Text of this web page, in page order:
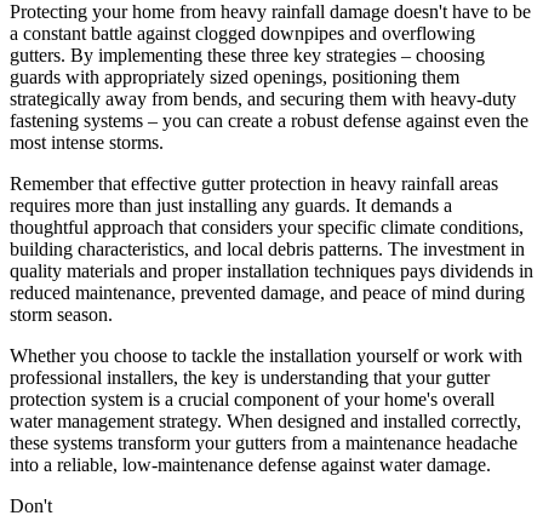
Protecting your home from heavy rainfall damage doesn't have to be
a constant battle against clogged downpipes and overflowing
gutters. By implementing these three key strategies – choosing
guards with appropriately sized openings, positioning them
strategically away from bends, and securing them with heavy-duty
fastening systems – you can create a robust defense against even the
most intense storms.
Remember that effective gutter protection in heavy rainfall areas
requires more than just installing any guards. It demands a
thoughtful approach that considers your specific climate conditions,
building characteristics, and local debris patterns. The investment in
quality materials and proper installation techniques pays dividends in
reduced maintenance, prevented damage, and peace of mind during
storm season.
Whether you choose to tackle the installation yourself or work with
professional installers, the key is understanding that your gutter
protection system is a crucial component of your home's overall
water management strategy. When designed and installed correctly,
these systems transform your gutters from a maintenance headache
into a reliable, low-maintenance defense against water damage.
Don't